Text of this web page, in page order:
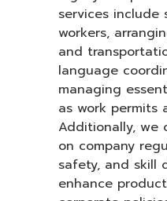
services
workers,
and
language
managing
as work permits
Additionally, we
on company
safety, and skill
enhance